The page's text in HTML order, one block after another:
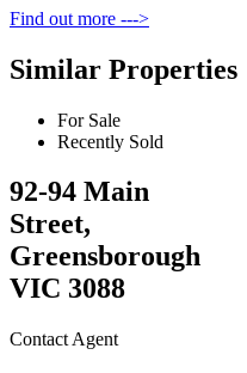
Find out more --->
Similar Properties
For Sale
Recently Sold
92-94 Main
Street,
Greensborough
VIC 3088
Contact Agent